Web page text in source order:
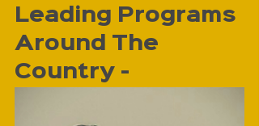
Leading Programs
Around The
Country -